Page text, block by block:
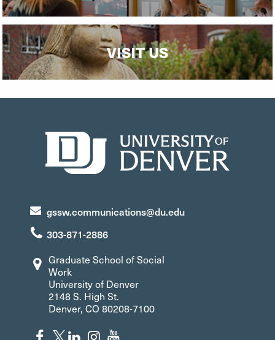
VISIT US
gssw.communications@du.edu
303-871-2886
Graduate School of Social
Work
University of Denver
2148 S. High St.
Denver, CO 80208-7100